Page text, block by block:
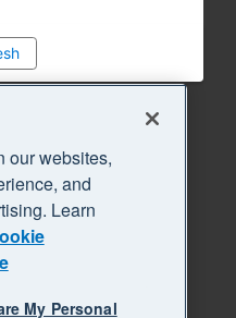
our websites,
and
Learn
My Personal